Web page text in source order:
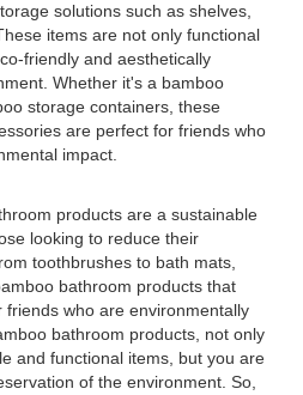
solutions such as shelves,
items are not only functional
friendly and aesthetically
Whether it's a bamboo
storage containers, these
are perfect for friends who
impact.
products are a sustainable
looking to reduce their
toothbrushes to bath mats,
bathroom products that
friends who are environmentally
bathroom products, not only
and functional items, but you are
of the environment. So,